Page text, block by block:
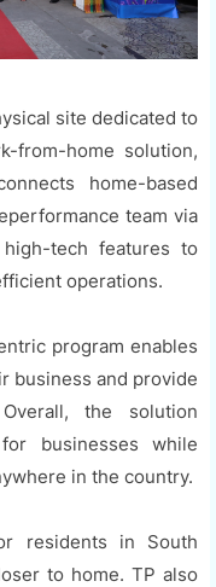
site dedicated to
from-home solution,
home-based
team via
tech features to
operations.
program enables
business and provide
the solution
businesses while
in the country.
residents in South
to home. TP also